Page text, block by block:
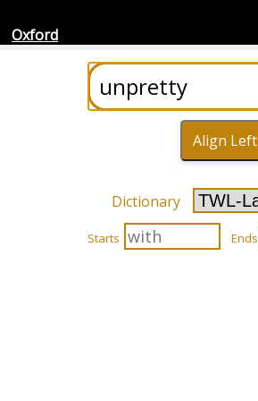
Oxford
Dictionary
Starts Ends